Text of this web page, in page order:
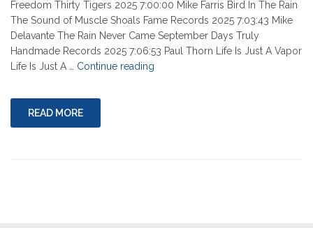
Freedom Thirty Tigers 2025 7:00:00 Mike Farris Bird In The Rain
The Sound of Muscle Shoals Fame Records 2025 7:03:43 Mike
Delavante The Rain Never Came September Days Truly
Handmade Records 2025 7:06:53 Paul Thorn Life Is Just A Vapor
Life Is Just A … Continue reading
READ MORE